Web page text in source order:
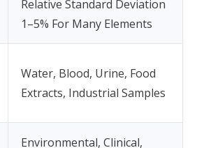
Relative Standard Deviation
1–5% For Many Elements
Water, Blood, Urine, Food
Extracts, Industrial Samples
Environmental, Clinical,